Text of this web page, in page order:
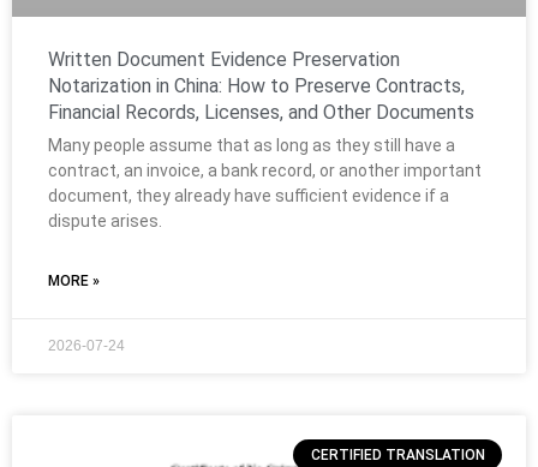
Written Document Evidence Preservation
Notarization in China: How to Preserve Contracts,
Financial Records, Licenses, and Other Documents
Many people assume that as long as they still have a
contract, an invoice, a bank record, or another important
document, they already have sufficient evidence if a
dispute arises.
MORE »
2026-07-24
CERTIFIED TRANSLATION